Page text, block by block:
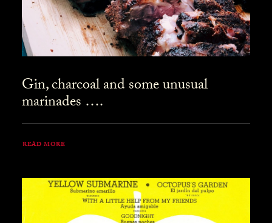
Gin, charcoal and some unusual
marinades ….
READ MORE